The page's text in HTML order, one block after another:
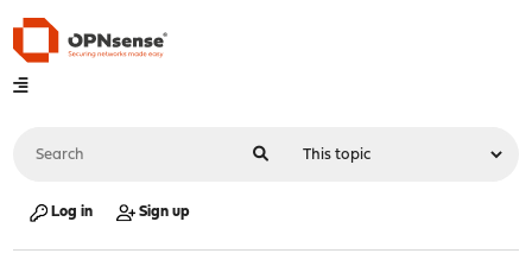
Log in Sign up